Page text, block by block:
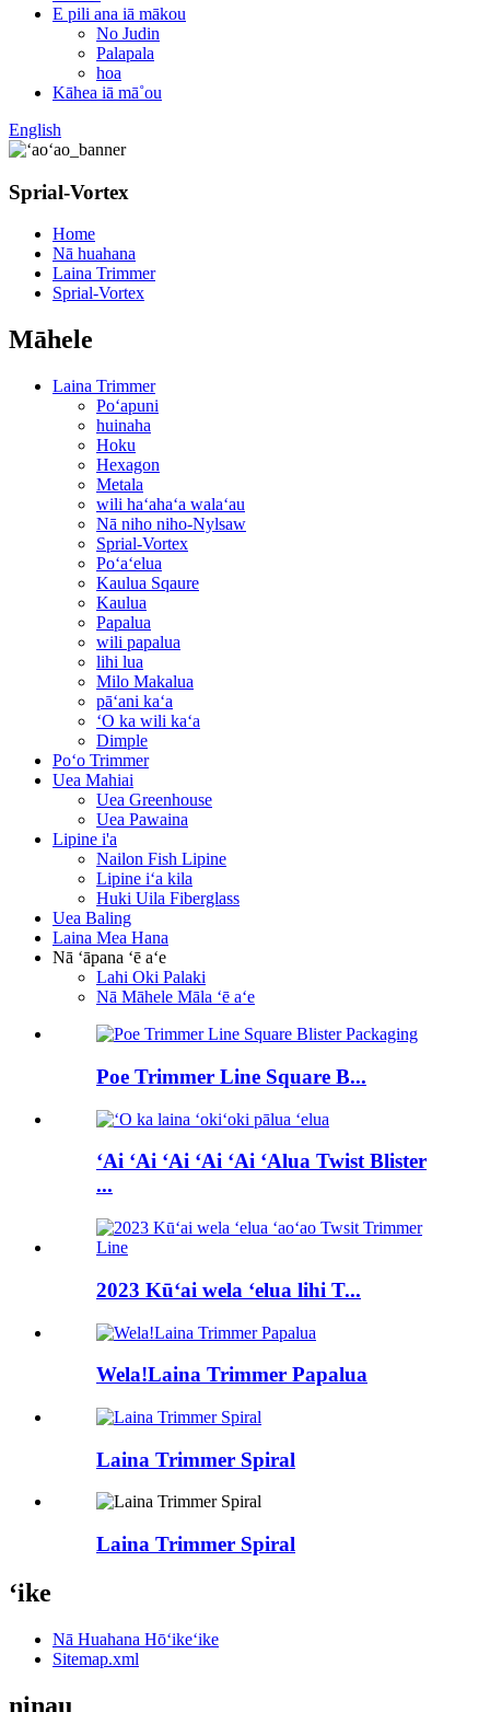
E pili ana iā mākou
No Judin
Palapala
hoa
Kāhea iā mā˚ou
English
Sprial-Vortex
Home
Nā huahana
Laina Trimmer
Sprial-Vortex
Māhele
Laina Trimmer
Poʻapuni
huinaha
Hoku
Hexagon
Metala
wili haʻahaʻa walaʻau
Nā niho niho-Nylsaw
Sprial-Vortex
Poʻaʻelua
Kaulua Sqaure
Kaulua
Papalua
wili papalua
lihi lua
Milo Makalua
pāʻani kaʻa
ʻO ka wili kaʻa
Dimple
Poʻo Trimmer
Uea Mahiai
Uea Greenhouse
Uea Pawaina
Lipine i'a
Nailon Fish Lipine
Lipine iʻa kila
Huki Uila Fiberglass
Uea Baling
Laina Mea Hana
Nā ʻāpana ʻē aʻe
Lahi Oki Palaki
Nā Māhele Māla ʻē aʻe
Poe Trimmer Line Square B...
ʻAi ʻAi ʻAi ʻAi ʻAi ʻAlua Twist Blister
...
2023 Kūʻai wela ʻelua lihi T...
Wela!Laina Trimmer Papalua
Laina Trimmer Spiral
Laina Trimmer Spiral
ʻike
Nā Huahana Hōʻikeʻike
Sitemap.xml
ninau